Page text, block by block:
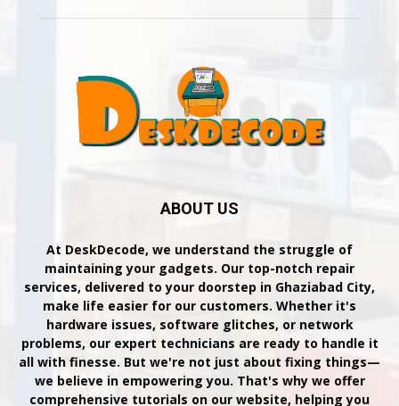
ABOUT US
At DeskDecode, we understand the struggle of
maintaining your gadgets. Our top-notch repair
services, delivered to your doorstep in Ghaziabad City,
make life easier for our customers. Whether it's
hardware issues, software glitches, or network
problems, our expert technicians are ready to handle it
all with finesse. But we're not just about fixing things—
we believe in empowering you. That's why we offer
comprehensive tutorials on our website, helping you